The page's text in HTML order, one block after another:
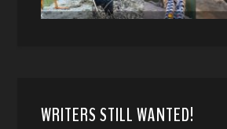
WRITERS STILL WANTED!